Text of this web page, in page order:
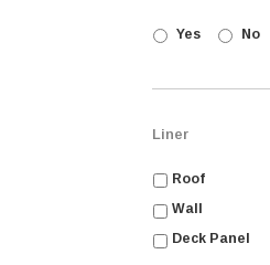
Yes No
Liner
Roof
Wall
Deck Panel